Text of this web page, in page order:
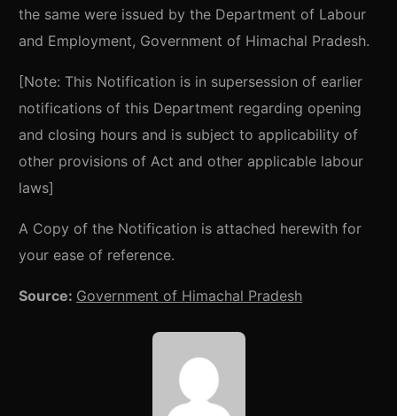
the same were issued by the Department of Labour
and Employment, Government of Himachal Pradesh.
[Note: This Notification is in supersession of earlier
notifications of this Department regarding opening
and closing hours and is subject to applicability of
other provisions of Act and other applicable labour
laws]
A Copy of the Notification is attached herewith for
your ease of reference.
Source: Government of Himachal Pradesh